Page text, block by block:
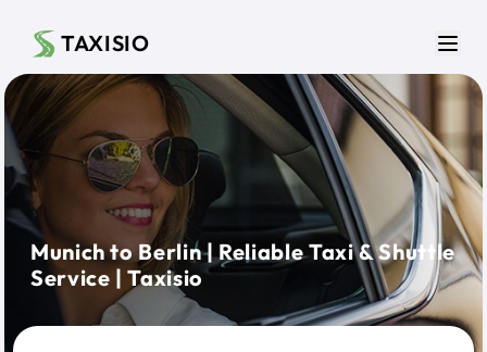
TAXISIO
Munich to Berlin | Reliable Taxi & Shuttle
Service | Taxisio